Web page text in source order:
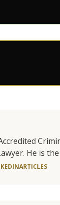
He is
ARTICLES